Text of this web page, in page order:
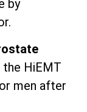
by
the HiEMT
men after